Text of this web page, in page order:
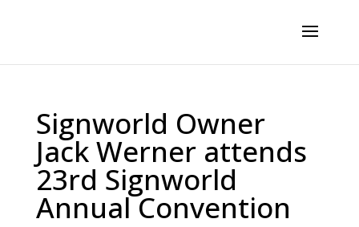
Signworld Owner
Jack Werner attends
23rd Signworld
Annual Convention